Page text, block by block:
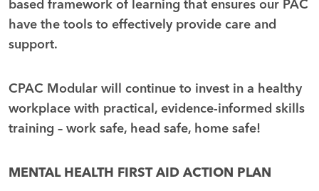
based framework of learning that ensures our PAC
have the tools to effectively provide care and
support.
CPAC Modular will continue to invest in a healthy
workplace with practical, evidence-informed skills
training – work safe, head safe, home safe!
MENTAL HEALTH FIRST AID ACTION PLAN